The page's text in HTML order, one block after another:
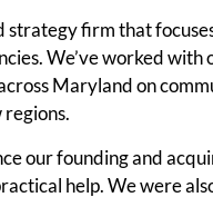
strategy firm that
We’ve worked
Maryland on
our founding and
help. We were